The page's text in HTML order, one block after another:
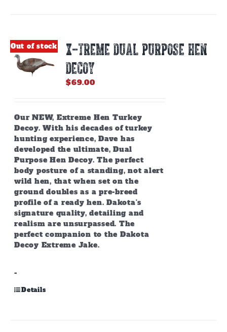
Out of stock
X-TREME DUAL PURPOSE HEN
DECOY
$69.00
Our NEW, Extreme Hen Turkey
Decoy. With his decades of turkey
hunting experience, Dave has
developed the ultimate, Dual
Purpose Hen Decoy. The perfect
body posture of a standing, not alert
wild hen, that when set on the
ground doubles as a pre-breed
profile of a ready hen. Dakota's
signature quality, detailing and
realism are unsurpassed. The
perfect companion to the Dakota
Decoy Extreme Jake.
-
Details